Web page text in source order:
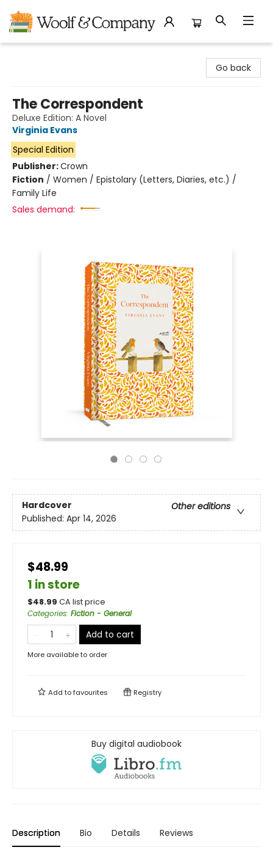
Go back
The Correspondent
Deluxe Edition: A Novel
Virginia Evans
Special Edition
Publisher:Crown
Fiction / Women / Epistolary (Letters, Diaries, etc.) /
Family Life
Sales demand:
Hardcover
Other editions
Published: Apr 14, 2026
$48.99
1 in store
$48.99 CA list price
Categories: Fiction - General
Add to cart
More available to order
Add tofavourites Registry
Buy digital audiobook
Description Bio Details Reviews